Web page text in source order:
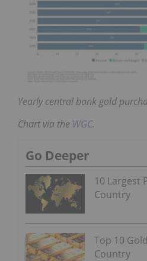
Yearly central bank gold
Chart via the WGC.
Go Deeper
10 Largest
Country
Top 10
Country